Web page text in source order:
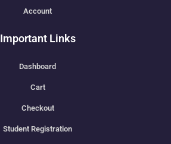
Account
Important Links
Dashboard
Cart
Checkout
Student Registration